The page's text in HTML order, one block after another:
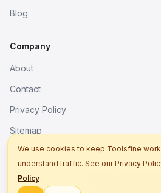
Blog
Company
About
Contact
Privacy Policy
Sitemap
We use cookies to keep Toolsfine
understand traffic. See our Privacy
Policy